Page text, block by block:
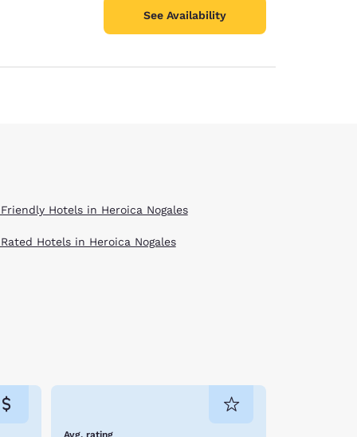
See Availability
Hotels in Heroica Nogales
Rated Hotels in Heroica Nogales
Avg. rating